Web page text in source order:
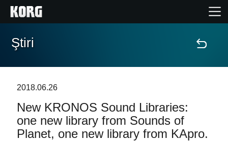
În Prim Plan
Eveniment
Ştiri
2018.06.26
New KRONOS Sound Libraries:
one new library from Sounds of
Planet, one new library from KApro.